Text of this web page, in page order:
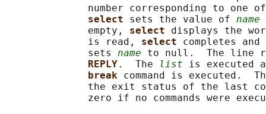
number corresponding to one
select sets the value of name
              empty,
select displays the
              is read,
select completes
              sets
name to null.  The line
REPLY.  The list is executed
break command is executed.
the exit status of the last
zero if no commands were